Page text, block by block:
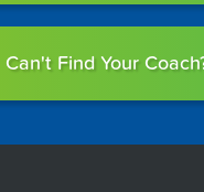
Can't Find Your